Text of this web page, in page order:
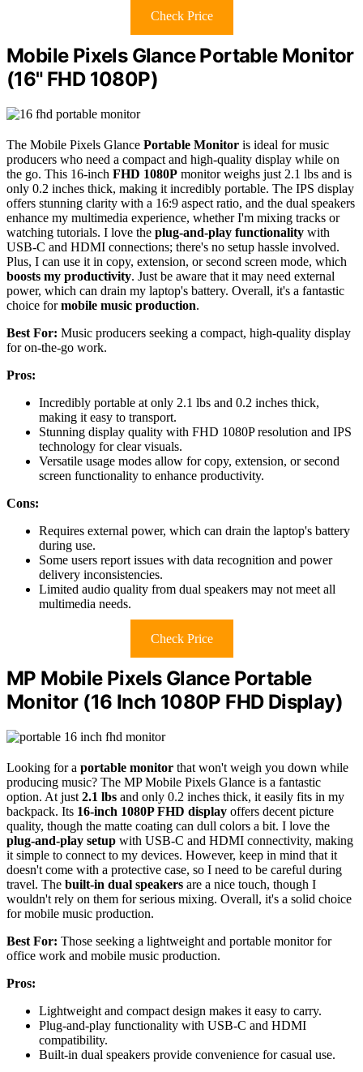
Check Price
Mobile Pixels Glance Portable Monitor
(16" FHD 1080P)
The Mobile Pixels Glance Portable Monitor is ideal for music
producers who need a compact and high-quality display while on
the go. This 16-inch FHD 1080P monitor weighs just 2.1 lbs and is
only 0.2 inches thick, making it incredibly portable. The IPS display
offers stunning clarity with a 16:9 aspect ratio, and the dual speakers
enhance my multimedia experience, whether I'm mixing tracks or
watching tutorials. I love the plug-and-play functionality with
USB-C and HDMI connections; there's no setup hassle involved.
Plus, I can use it in copy, extension, or second screen mode, which
boosts my productivity. Just be aware that it may need external
power, which can drain my laptop's battery. Overall, it's a fantastic
choice formobile music production.
Best For: Music producers seeking a compact, high-quality display
for on-the-go work.
Pros:
Incredibly portable at only 2.1 lbs and 0.2 inches thick,
making it easy to transport.
Stunning display quality with FHD 1080P resolution and IPS
technology for clear visuals.
Versatile usage modes allow for copy, extension, or second
screen functionality to enhance productivity.
Cons:
Requires external power, which can drain the laptop's battery
during use.
Some users report issues with data recognition and power
delivery inconsistencies.
Limited audio quality from dual speakers may not meet all
multimedia needs.
Check Price
MP Mobile Pixels Glance Portable
Monitor (16 Inch 1080P FHD Display)
Looking for a portable monitor that won't weigh you down while
producing music? The MP Mobile Pixels Glance is a fantastic
option. At just 2.1 lbs and only 0.2 inches thick, it easily fits in my
backpack. Its 16-inch 1080P FHD display offers decent picture
quality, though the matte coating can dull colors a bit. I love the
plug-and-play setup with USB-C and HDMI connectivity, making
it simple to connect to my devices. However, keep in mind that it
doesn't come with a protective case, so I need to be careful during
travel. The built-in dual speakers are a nice touch, though I
wouldn't rely on them for serious mixing. Overall, it's a solid choice
for mobile music production.
Best For: Those seeking a lightweight and portable monitor for
office work and mobile music production.
Pros:
Lightweight and compact design makes it easy to carry.
Plug-and-play functionality with USB-C and HDMI
compatibility.
Built-in dual speakers provide convenience for casual use.